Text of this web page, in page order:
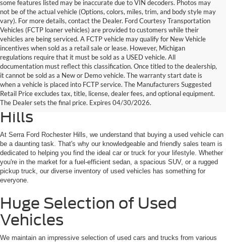
some features listed may be inaccurate due to VIN decoders. Photos may
not be of the actual vehicle (Options, colors, miles, trim, and body style may
vary). For more details, contact the Dealer. Ford Courtesy Transportation
Vehicles (FCTP loaner vehicles) are provided to customers while their
vehicles are being serviced. A FCTP vehicle may qualify for New Vehicle
incentives when sold as a retail sale or lease. However, Michigan
regulations require that it must be sold as a USED vehicle. All
documentation must reflect this classification. Once titled to the dealership,
it cannot be sold as a New or Demo vehicle. The warranty start date is
when a vehicle is placed into FCTP service. The Manufacturers Suggested
Retail Price excludes tax, title, license, dealer fees, and optional equipment.
The Dealer sets the final price. Expires 04/30/2026.
Find Your Next Used Car or
Truck at Serra Ford Rochester
Hills
At Serra Ford Rochester Hills, we understand that buying a used vehicle can
be a daunting task. That's why our knowledgeable and friendly sales team is
dedicated to helping you find the ideal car or truck for your lifestyle. Whether
you're in the market for a fuel-efficient sedan, a spacious SUV, or a rugged
pickup truck, our diverse inventory of used vehicles has something for
everyone.
Huge Selection of Used
Vehicles
We maintain an impressive selection of used cars and trucks from various